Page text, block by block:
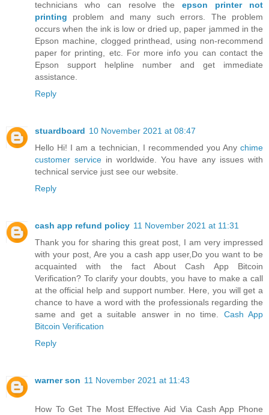
technicians who can resolve theepson printer not
printing problem and many such errors. The problem
occurs when the ink is low or dried up, paper jammed in the
Epson machine, clogged printhead, using non-recommend
paper for printing, etc. For more info you can contact the
Epson support helpline number and get immediate
assistance.
Reply
stuardboard 10 November 2021 at 08:47
Hello Hi! I am a technician, I recommended you Any chime
customer servicein worldwide. You have any issues with
technical service just see our website.
Reply
cash app refund policy 11 November 2021 at 11:31
Thank you for sharing this great post, I am very impressed
with your post, Are you a cash app user,Do you want to be
acquainted with the fact About Cash App Bitcoin
Verification? To clarify your doubts, you have to make a call
at the official help and support number. Here, you will get a
chance to have a word with the professionals regarding the
same and get a suitable answer in no time. Cash App
Bitcoin Verification
Reply
warner son 11 November 2021 at 11:43
How To Get The Most Effective Aid Via Cash App Phone